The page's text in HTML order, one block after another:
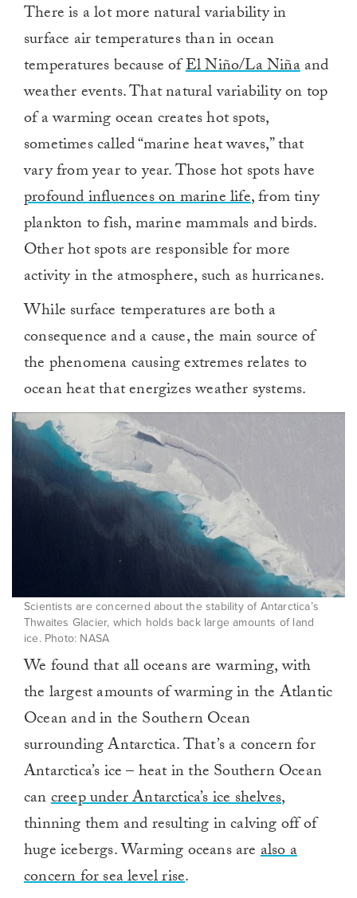
There is a lot more natural variability in
surface air temperatures than in ocean
temperatures because ofEl Niño/La Niñaand
weather events. That natural variability on top
of a warming ocean creates hot spots,
sometimes called “marine heat waves,” that
vary from year to year. Those hot spots have
profound influences on marine life, from tiny
plankton to fish, marine mammals and birds.
Other hot spots are responsible for more
activity in the atmosphere, such as hurricanes.
While surface temperatures are both a
consequence and a cause, the main source of
the phenomena causing extremes relates to
ocean heat that energizes weather systems.
Scientists are concerned about the stability of Antarctica’s
Thwaites Glacier, which holds back large amounts of land
ice. Photo: NASA
We found that all oceans are warming, with
the largest amounts of warming in the Atlantic
Ocean and in the Southern Ocean
surrounding Antarctica. That’s a concern for
Antarctica’s ice – heat in the Southern Ocean
cancreep under Antarctica’s ice shelves,
thinning them and resulting in calving off of
huge icebergs. Warming oceans arealso a
concern for sea level rise.